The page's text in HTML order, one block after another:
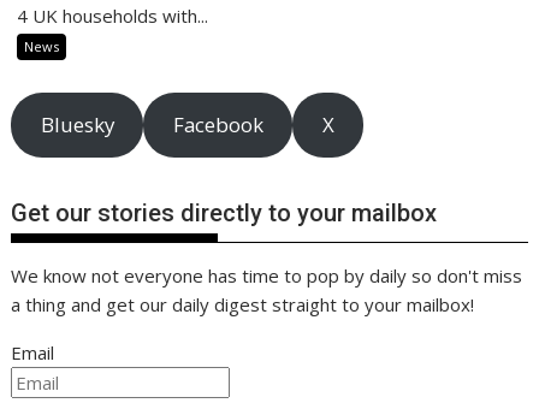
4 UK households with...
News
Bluesky Facebook X
Get our stories directly to your mailbox
We know not everyone has time to pop by daily so don't miss
a thing and get our daily digest straight to your mailbox!
Email